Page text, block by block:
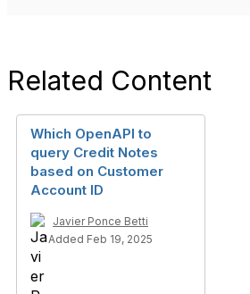
Related Content
Which OpenAPI to
query Credit Notes
based on Customer
Account ID
Javier Ponce Betti
Added Feb 19, 2025